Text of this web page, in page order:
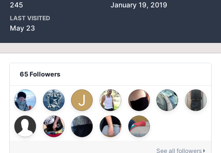
245 January 19, 2019
LAST VISITED
May 23
65 Followers
See all followers